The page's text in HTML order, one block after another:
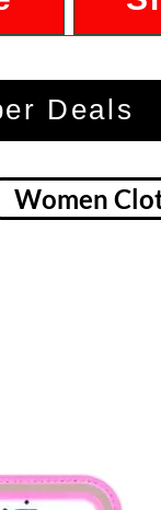
Deals
Women